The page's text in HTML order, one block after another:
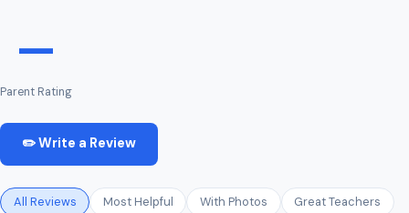
—
Parent Rating
✏️ Write a Review
All Reviews Most Helpful With Photos
Great Teachers